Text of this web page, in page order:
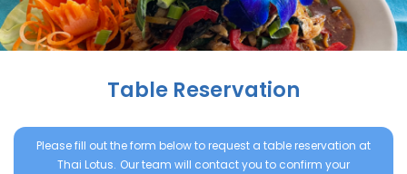
Table Reservation
Please fill out the form below to request a table reservation at
Thai Lotus. Our team will contact you to confirm your